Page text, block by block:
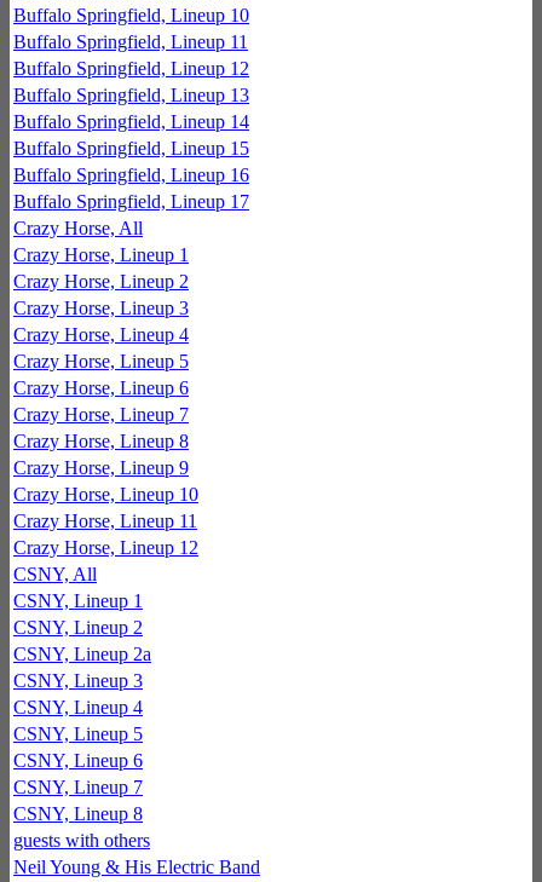
Buffalo Springfield, Lineup 10
Buffalo Springfield, Lineup 11
Buffalo Springfield, Lineup 12
Buffalo Springfield, Lineup 13
Buffalo Springfield, Lineup 14
Buffalo Springfield, Lineup 15
Buffalo Springfield, Lineup 16
Buffalo Springfield, Lineup 17
Crazy Horse, All
Crazy Horse, Lineup 1
Crazy Horse, Lineup 2
Crazy Horse, Lineup 3
Crazy Horse, Lineup 4
Crazy Horse, Lineup 5
Crazy Horse, Lineup 6
Crazy Horse, Lineup 7
Crazy Horse, Lineup 8
Crazy Horse, Lineup 9
Crazy Horse, Lineup 10
Crazy Horse, Lineup 11
Crazy Horse, Lineup 12
CSNY, All
CSNY, Lineup 1
CSNY, Lineup 2
CSNY, Lineup 2a
CSNY, Lineup 3
CSNY, Lineup 4
CSNY, Lineup 5
CSNY, Lineup 6
CSNY, Lineup 7
CSNY, Lineup 8
guests with others
Neil Young & His Electric Band